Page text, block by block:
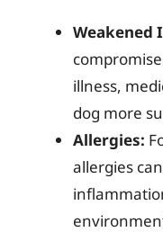
Weakened
illness,
dog more
Allergies:
allergies